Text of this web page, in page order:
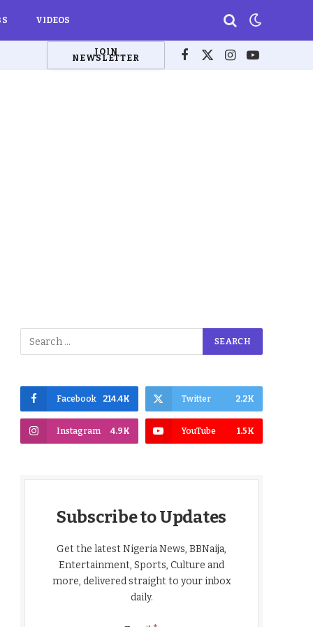
VIDEOS
JOIN
NEWSLETTER Facebook
X
Instagram
YouTube
Facebook 214.4K Twitter 2.2K
Instagram 4.9K YouTube 1.5K
Subscribe to Updates
Get the latest Nigeria News, BBNaija,
Entertainment, Sports, Culture and
more, delivered straight to your inbox
daily.